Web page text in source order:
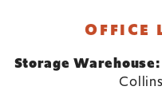
OFFICE
Storage Warehouse: